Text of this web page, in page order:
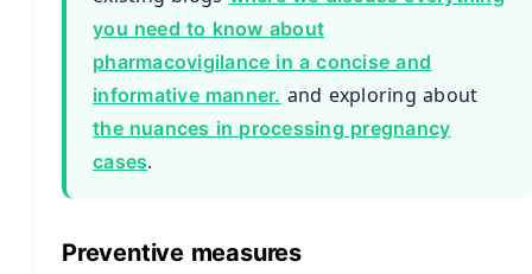
you need to know about
pharmacovigilance in a concise and
informative manner. and exploring about
the nuances in processing pregnancy
cases.
Preventive measures